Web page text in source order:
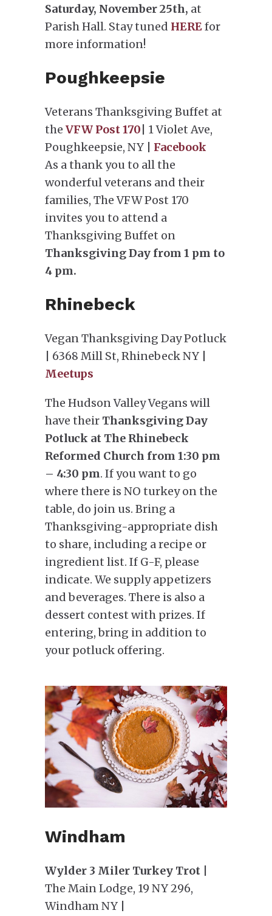
Saturday, November 25th, at
Parish Hall. Stay tuned HEREfor
more information!
Poughkeepsie
Veterans Thanksgiving Buffet at
the VFW Post 170 | 1 Violet Ave,
Poughkeepsie, NY | Facebook
As a thank you to all the
wonderful veterans and their
families, The VFW Post 170
invites you to attend a
Thanksgiving Buffet on
Thanksgiving Day from 1 pm to
4 pm.
Rhinebeck
Vegan Thanksgiving Day Potluck
| 6368 Mill St, Rhinebeck NY |
Meetups
The Hudson Valley Vegans will
have their Thanksgiving Day
Potluck at The Rhinebeck
Reformed Church from 1:30 pm
– 4:30 pm. If you want to go
where there is NO turkey on the
table, do join us. Bring a
Thanksgiving-appropriate dish
to share, including a recipe or
ingredient list. If G-F, please
indicate. We supply appetizers
and beverages. There is also a
dessert contest with prizes. If
entering, bring in addition to
your potluck offering.
Windham
Wylder 3 Miler Turkey Trot
The Main Lodge, 19 NY 296,
Windham NY |